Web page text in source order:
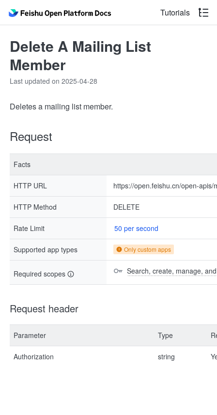
Tutorials
Delete A Mailing List
Member
Last updated on 2025-04-28
Deletes a mailing list member.
Request
Facts
HTTP URL https://open.feishu.cn/open-
HTTP Method DELETE
Rate Limit 50 per second
Supported app types Only custom apps
Required scopes Search, create, manage,
Request header
Parameter Type
Authorization string